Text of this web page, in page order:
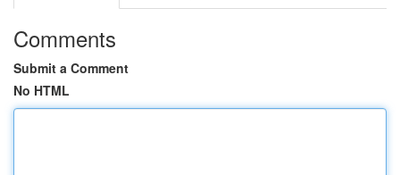
Comments
Submit a Comment
No HTML